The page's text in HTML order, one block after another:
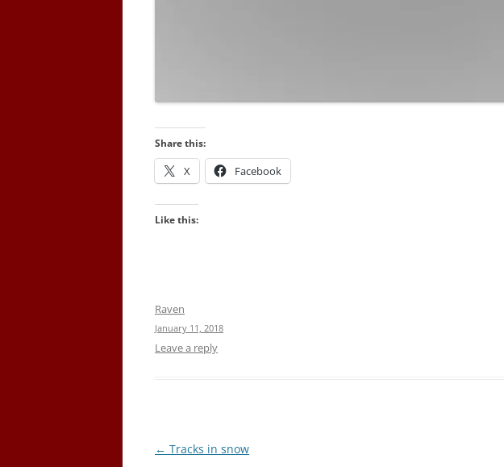
Share this:
X Facebook
Like this:
Raven
January 11, 2018
Leave a reply
Post
← Tracks in snow